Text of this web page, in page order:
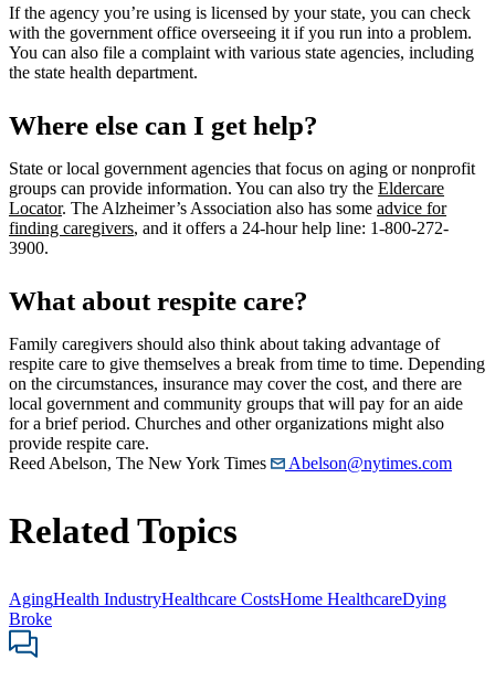
If the agency you’re using is licensed by your state, you can check
with the government office overseeing it if you run into a problem.
You can also file a complaint with various state agencies, including
the state health department.
Where else can I get help?
State or local government agencies that focus on aging or nonprofit
groups can provide information. You can also try the Eldercare
Locator. The Alzheimer’s Association also has some advice for
finding caregivers, and it offers a 24-hour help line: 1-800-272-
3900.
What about respite care?
Family caregivers should also think about taking advantage of
respite care to give themselves a break from time to time. Depending
on the circumstances, insurance may cover the cost, and there are
local government and community groups that will pay for an aide
for a brief period. Churches and other organizations might also
provide respite care.
Reed Abelson, The New York Times
Abelson@nytimes.com
Related Topics
AgingHealth IndustryHealthcare CostsHome HealthcareDying
Broke